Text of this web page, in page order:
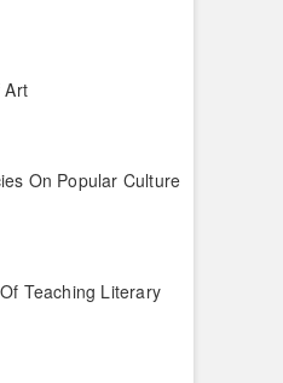
Art
On Popular Culture
Teaching Literary